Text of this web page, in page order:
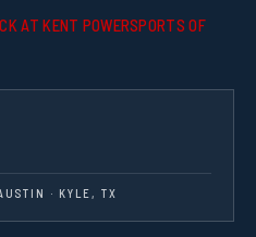
AT KENT POWERSPORTS OF
· KYLE, TX